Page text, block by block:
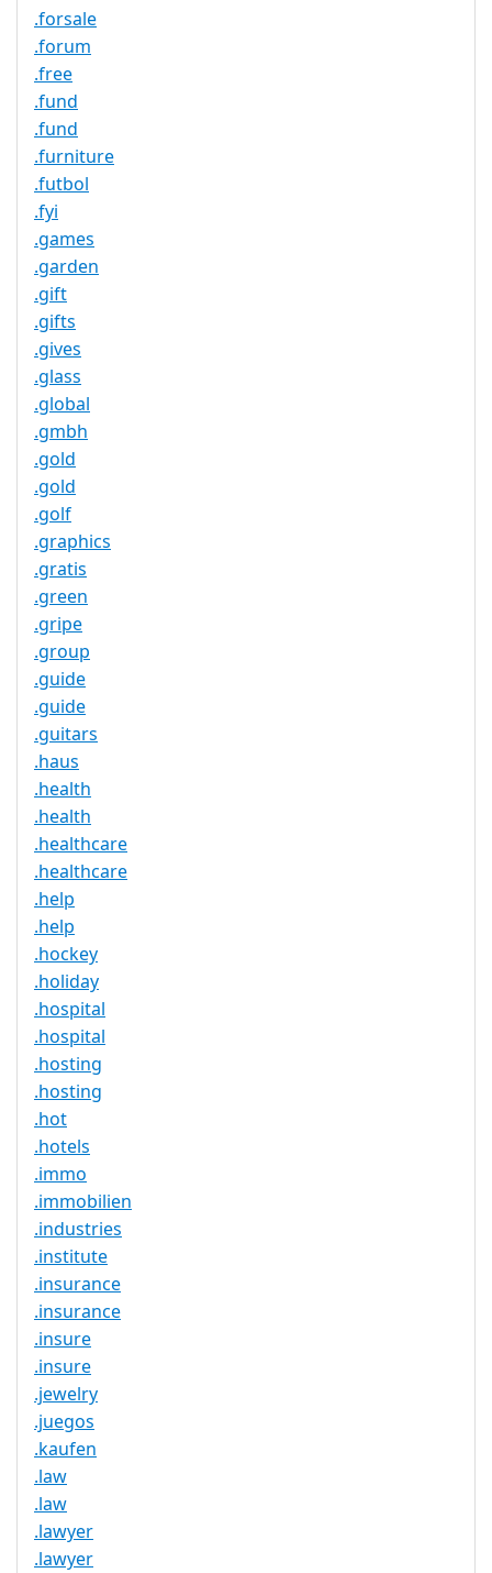
.forsale
.forum
.free
.fund
.fund
.furniture
.futbol
.fyi
.games
.garden
.gift
.gifts
.gives
.glass
.global
.gmbh
.gold
.gold
.golf
.graphics
.gratis
.green
.gripe
.group
.guide
.guide
.guitars
.haus
.health
.health
.healthcare
.healthcare
.help
.help
.hockey
.holiday
.hospital
.hospital
.hosting
.hosting
.hot
.hotels
.immo
.immobilien
.industries
.institute
.insurance
.insurance
.insure
.insure
.jewelry
.juegos
.kaufen
.law
.law
.lawyer
.lawyer